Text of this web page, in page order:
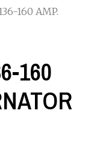
160 AMP.
160